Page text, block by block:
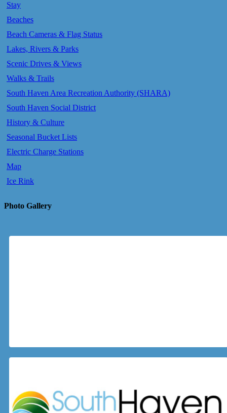
Stay
Beaches
Beach Cameras & Flag Status
Lakes, Rivers & Parks
Scenic Drives & Views
Walks & Trails
South Haven Area Recreation Authority (SHARA)
South Haven Social District
History & Culture
Seasonal Bucket Lists
Electric Charge Stations
Map
Ice Rink
Photo Gallery